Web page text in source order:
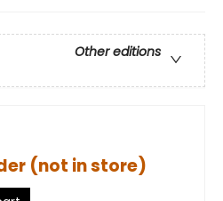
Other editions
(not in store)